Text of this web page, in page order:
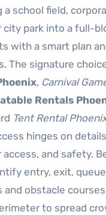
a school field,
city park into a full-
with a smart plan
The signature
, Carnival
Rentals
Tent Rental
hinges on
and safety.
entry, exit,
and obstacle
to spread